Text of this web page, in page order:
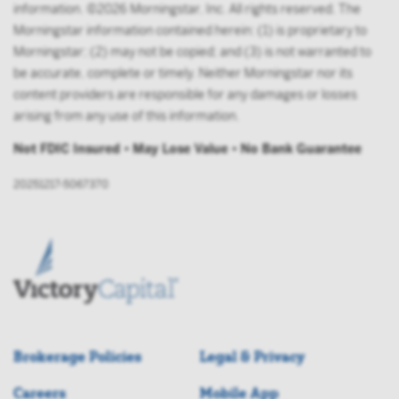
information. ©2026 Morningstar, Inc. All rights reserved. The
Morningstar information contained herein: (1) is proprietary to
Morningstar; (2) may not be copied; and (3) is not warranted to
be accurate, complete or timely. Neither Morningstar nor its
content providers are responsible for any damages or losses
arising from any use of this information.
Not FDIC Insured • May Lose Value • No Bank Guarantee
20251217-5067370
Brokerage Policies Legal & Privacy
Careers Mobile App